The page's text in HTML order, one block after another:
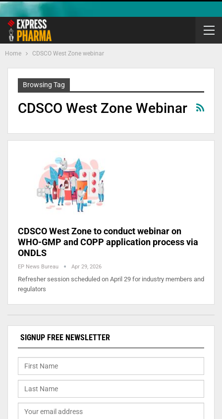
Home CDSCO West Zone webinar
Browsing Tag
CDSCO West Zone Webinar
CDSCO West Zone to conduct webinar on
WHO-GMP and COPP application process via
ONDLS
EP News Bureau Apr 29, 2026
Refresher session scheduled on April 29 for industry members and
regulators
SIGNUP FREE NEWSLETTER